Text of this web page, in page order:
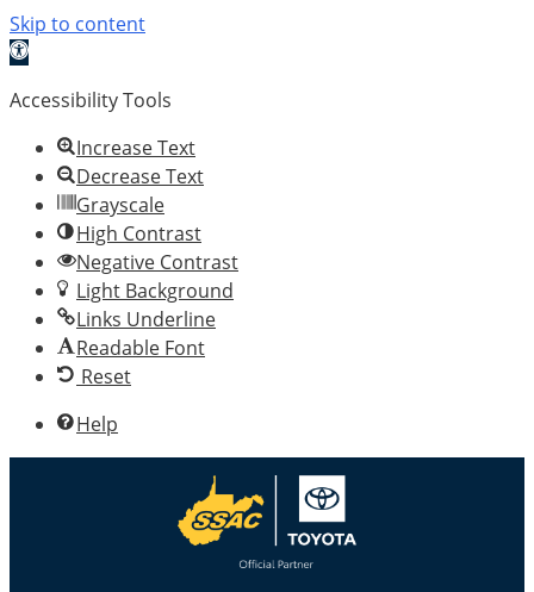
Skip to content
Open toolbar
Accessibility Tools
Increase Text
Decrease Text
Grayscale
High Contrast
Negative Contrast
Light Background
Links Underline
Readable Font
Reset
Help